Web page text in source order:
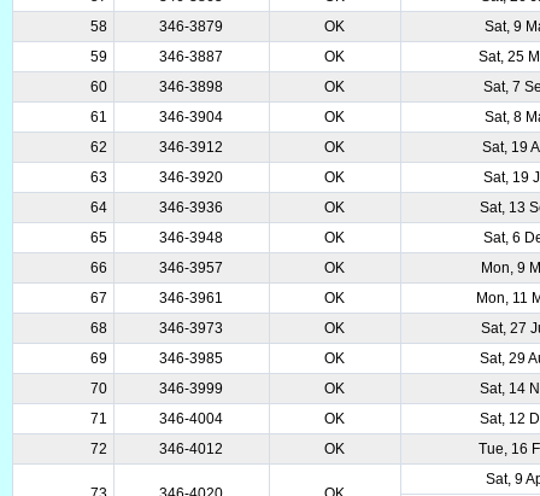
58
346-3879 OK
Sat, 9
59
346-3887 OK
Sat, 25
60
346-3898 OK
Sat, 7
61
346-3904 OK
Sat, 8
62
346-3912 OK
Sat, 19
63
346-3920 OK
Sat, 19
64
346-3936 OK
Sat, 13
65
346-3948 OK
Sat, 6
66
346-3957 OK
Mon, 9
67
346-3961 OK
Mon, 11
68
346-3973 OK
Sat, 27
69
346-3985 OK
Sat, 29
70
346-3999 OK
Sat, 14
71
346-4004 OK
Sat, 12
72
346-4012 OK Tue, 16
Sat, 9